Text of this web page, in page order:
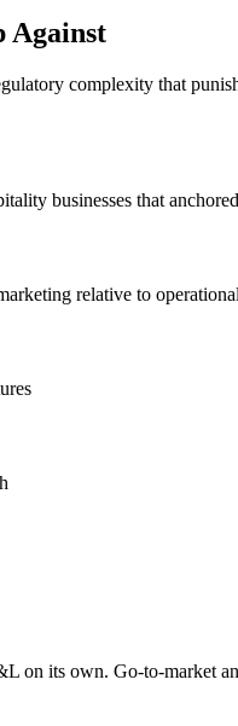
Against
complexity that
businesses that
relative to
on its own. Go-to-market